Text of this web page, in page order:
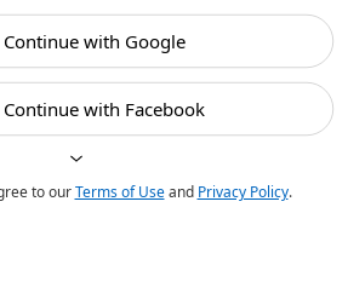
Continue with Google
Continue with Facebook
to ourTerms of Useand Privacy Policy.